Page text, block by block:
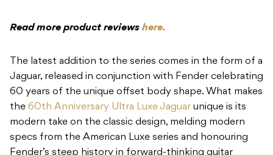
Read more product reviews here.
The latest addition to the series comes in the form of a
Jaguar, released in conjunction with Fender celebrating
60 years of the unique offset body shape. What makes
the 60th Anniversary Ultra Luxe Jaguar unique is its
modern take on the classic design, melding modern
specs from the American Luxe series and honouring
Fender’s steep history in forward-thinking guitar